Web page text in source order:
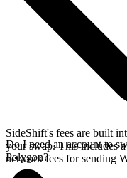
SideShift's fees are built
your swap. This includes
network fees for sending
Do I need an account to
Polygon?